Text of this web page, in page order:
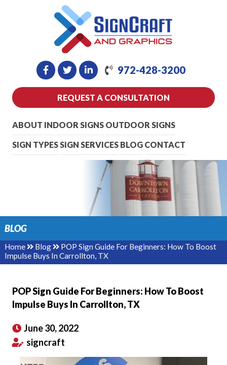
972-428-3200
REQUEST A CONSULTATION
ABOUT INDOOR SIGNS OUTDOOR SIGNS
SIGN TYPESSIGN SERVICES BLOG CONTACT
BLOG
Home Blog
POP Sign Guide For Beginners: How To Boost
Impulse Buys In Carrollton, TX
POP Sign Guide For Beginners: How To Boost
Impulse Buys In Carrollton, TX
June 30, 2022
signcraft